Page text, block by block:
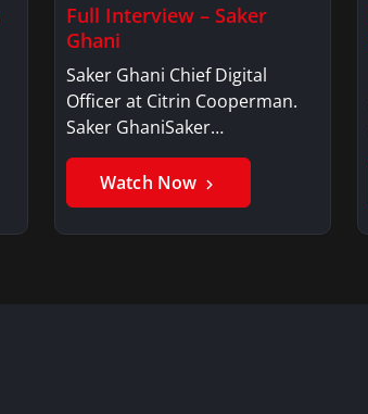
Full Interview – Saker
Ghani
Saker Ghani Chief Digital
Officer at Citrin Cooperman.
Saker GhaniSaker…
Watch Now